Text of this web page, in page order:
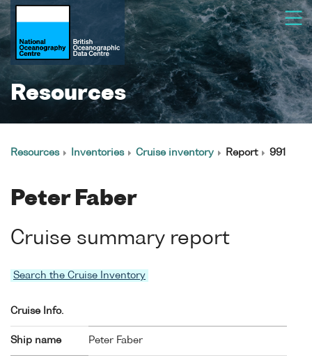
Resources
Resources Inventories Cruise inventory Report 991
Peter Faber
Cruise summary report
Search the Cruise Inventory
Cruise Info.
Ship name Peter Faber